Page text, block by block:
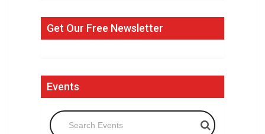
Get Our Free Newsletter
Events
Search Events